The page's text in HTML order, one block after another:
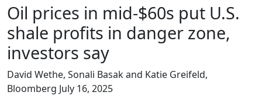
Oil prices in mid-$60s put U.S.
shale profits in danger zone,
investors say
David Wethe, Sonali Basak and Katie Greifeld,
Bloomberg July 16, 2025